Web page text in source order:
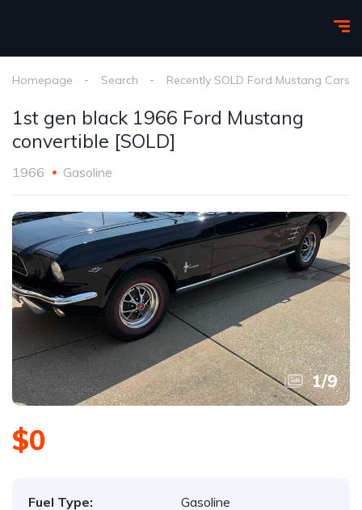
Homepage Search Recently SOLD Ford Mustang Cars
1st gen black 1966 Ford Mustang
convertible [SOLD]
1966 Gasoline
1/9
$0
Fuel Type:
Gasoline